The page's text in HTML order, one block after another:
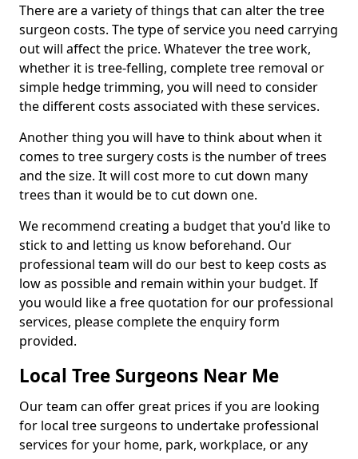
There are a variety of things that can alter the tree
surgeon costs. The type of service you need carrying
out will affect the price. Whatever the tree work,
whether it is tree-felling, complete tree removal or
simple hedge trimming, you will need to consider
the different costs associated with these services.
Another thing you will have to think about when it
comes to tree surgery costs is the number of trees
and the size. It will cost more to cut down many
trees than it would be to cut down one.
We recommend creating a budget that you'd like to
stick to and letting us know beforehand. Our
professional team will do our best to keep costs as
low as possible and remain within your budget. If
you would like a free quotation for our professional
services, please complete the enquiry form
provided.
Local Tree Surgeons Near Me
Our team can offer great prices if you are looking
for local tree surgeons to undertake professional
services for your home, park, workplace, or any